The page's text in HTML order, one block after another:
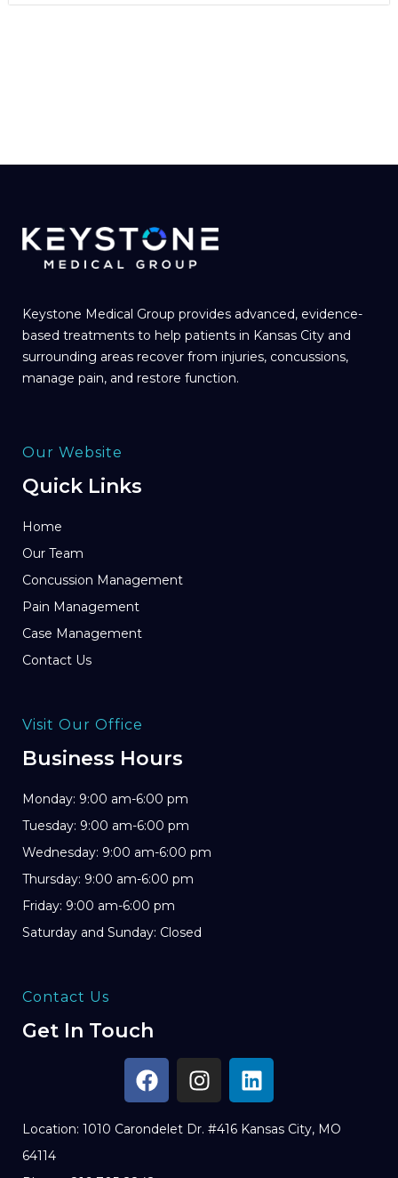
Keystone Medical Group provides advanced, evidence-
based treatments to help patients in Kansas City and
surrounding areas recover from injuries, concussions,
manage pain, and restore function.
Our Website
Quick Links
Home
Our Team
Concussion Management
Pain Management
Case Management
Contact Us
Visit Our Office
Business Hours
Monday: 9:00 am-6:00 pm
Tuesday: 9:00 am-6:00 pm
Wednesday: 9:00 am-6:00 pm
Thursday: 9:00 am-6:00 pm
Friday: 9:00 am-6:00 pm
Saturday and Sunday: Closed
Contact Us
Get In Touch
Location: 1010 Carondelet Dr. #416 Kansas City, MO
64114